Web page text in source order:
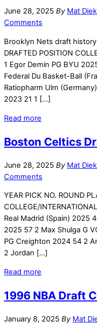
June 28, 2025 By Mat
Comments
Brooklyn Nets draft history
DRAFTED POSITION
1 Egor Demin PG BYU
Federal Du Basket-Ball
Ratiopharm Ulm
2023 21 1 […]
Read more
Boston Celtics
June 28, 2025 By Mat
Comments
YEAR PICK NO. ROUND
COLLEGE/
Real Madrid (Spain) 2025
2025 57 2 Max Shulga G
PG Creighton 2024 54 2
2 Jordan […]
Read more
1996 NBA Draft
January 8, 2025 By Mat